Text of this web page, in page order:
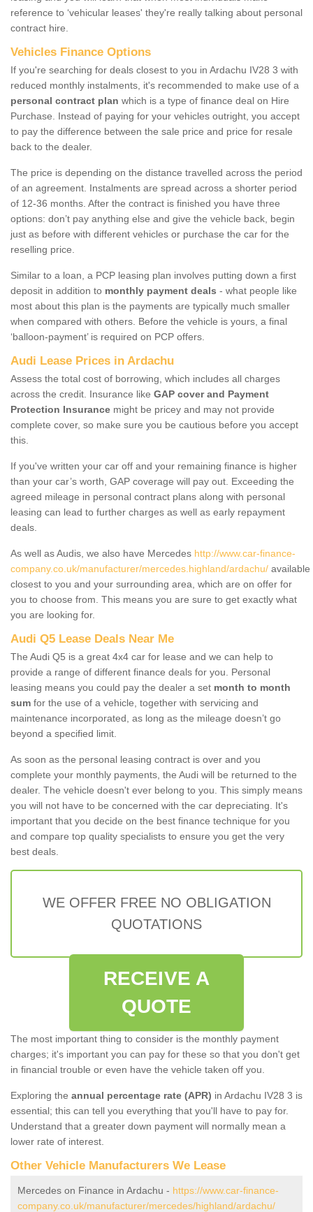
reference to ‘vehicular leases' they're really talking about personal
contract hire.
Vehicles Finance Options
If you're searching for deals closest to you in Ardachu IV28 3 with
reduced monthly instalments, it's recommended to make use of a
personal contract plan which is a type of finance deal on Hire
Purchase. Instead of paying for your vehicles outright, you accept
to pay the difference between the sale price and price for resale
back to the dealer.
The price is depending on the distance travelled across the period
of an agreement. Instalments are spread across a shorter period
of 12-36 months. After the contract is finished you have three
options: don’t pay anything else and give the vehicle back, begin
just as before with different vehicles or purchase the car for the
reselling price.
Similar to a loan, a PCP leasing plan involves putting down a first
deposit in addition to monthly payment deals - what people like
most about this plan is the payments are typically much smaller
when compared with others. Before the vehicle is yours, a final
‘balloon-payment’ is required on PCP offers.
Audi Lease Prices in Ardachu
Assess the total cost of borrowing, which includes all charges
across the credit. Insurance like GAP cover and Payment
Protection Insurance might be pricey and may not provide
complete cover, so make sure you be cautious before you accept
this.
If you've written your car off and your remaining finance is higher
than your car’s worth, GAP coverage will pay out. Exceeding the
agreed mileage in personal contract plans along with personal
leasing can lead to further charges as well as early repayment
deals.
As well as Audis, we also have Mercedes http://www.car-finance-
company.co.uk/manufacturer/mercedes.highland/ardachu/ available
closest to you and your surrounding area, which are on offer for
you to choose from. This means you are sure to get exactly what
you are looking for.
Audi Q5 Lease Deals Near Me
The Audi Q5 is a great 4x4 car for lease and we can help to
provide a range of different finance deals for you. Personal
leasing means you could pay the dealer a set month to month
sum for the use of a vehicle, together with servicing and
maintenance incorporated, as long as the mileage doesn’t go
beyond a specified limit.
As soon as the personal leasing contract is over and you
complete your monthly payments, the Audi will be returned to the
dealer. The vehicle doesn't ever belong to you. This simply means
you will not have to be concerned with the car depreciating. It's
important that you decide on the best finance technique for you
and compare top quality specialists to ensure you get the very
best deals.
WE OFFER FREE NO OBLIGATION
QUOTATIONS
RECEIVE A
QUOTE
The most important thing to consider is the monthly payment
charges; it's important you can pay for these so that you don't get
in financial trouble or even have the vehicle taken off you.
Exploring the annual percentage rate (APR) in Ardachu IV28 3 is
essential; this can tell you everything that you'll have to pay for.
Understand that a greater down payment will normally mean a
lower rate of interest.
Other Vehicle Manufacturers We Lease
Mercedes on Finance in Ardachu - https://www.car-finance-
company.co.uk/manufacturer/mercedes/highland/ardachu/